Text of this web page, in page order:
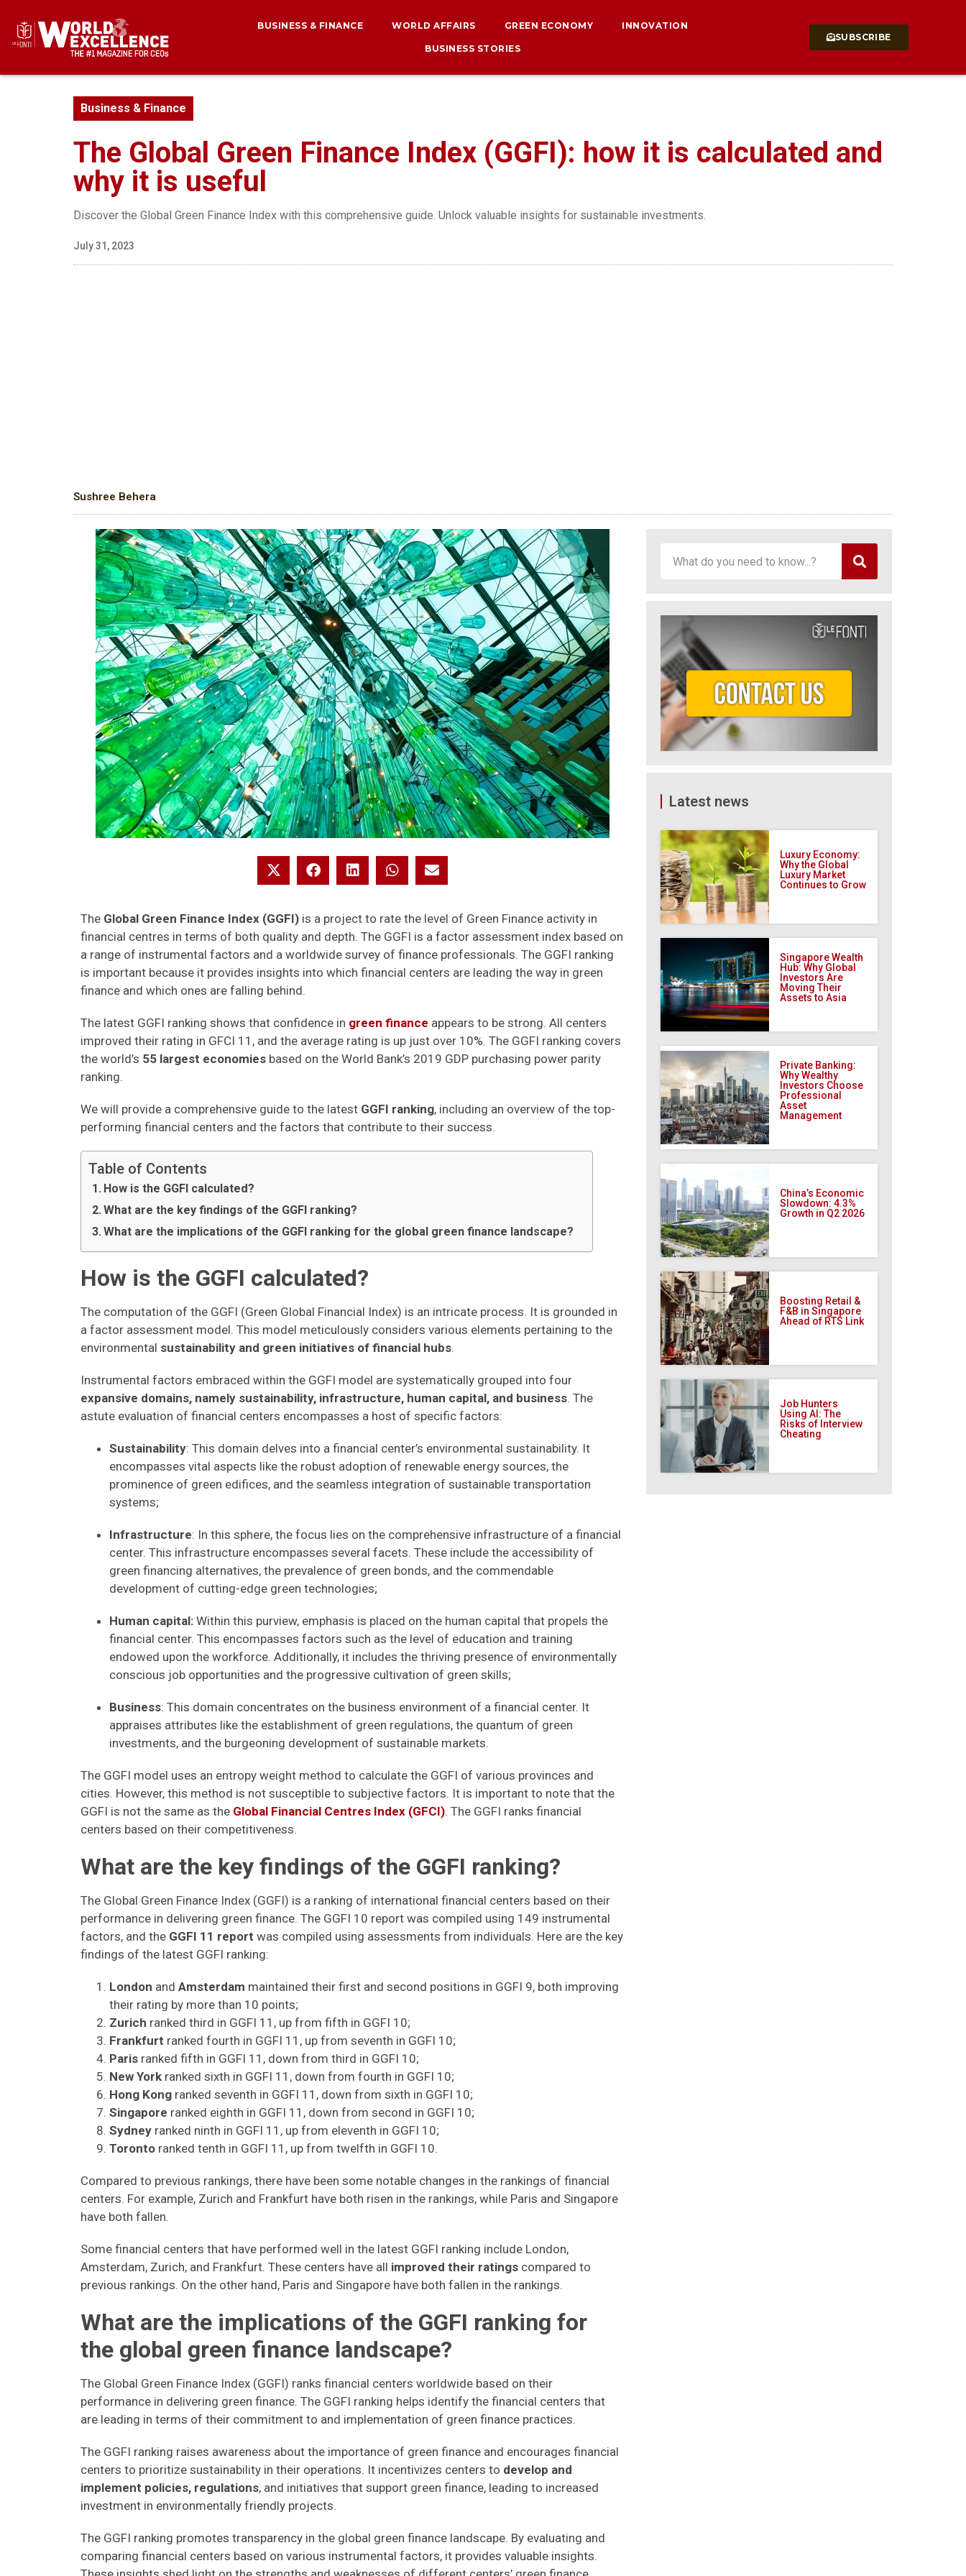
BUSINESS & FINANCE WORLD AFFAIRS GREEN ECONOMY INNOVATION
BUSINESS STORIES
SUBSCRIBE
Business & Finance
The Global Green Finance Index (GGFI): how it is calculated and
why it is useful
Discover the Global Green Finance Index with this comprehensive guide. Unlock valuable insights for sustainable investments.
July 31, 2023
Sushree Behera
The Global Green Finance Index (GGFI) is a project to rate the level of Green Finance activity in
financial centres in terms of both quality and depth. The GGFI is a factor assessment index based on
a range of instrumental factors and a worldwide survey of finance professionals. The GGFI ranking
is important because it provides insights into which financial centers are leading the way in green
finance and which ones are falling behind.
The latest GGFI ranking shows that confidence in green finance appears to be strong. All centers
improved their rating in GFCI 11, and the average rating is up just over 10%. The GGFI ranking covers
the world’s 55 largest economies based on the World Bank’s 2019 GDP purchasing power parity
ranking.
We will provide a comprehensive guide to the latest GGFI ranking, including an overview of the top-
performing financial centers and the factors that contribute to their success.
Table of Contents
How is the GGFI calculated?
What are the key findings of the GGFI ranking?
What are the implications of the GGFI ranking for the global green finance landscape?
How is the GGFI calculated?
The computation of the GGFI (Green Global Financial Index) is an intricate process. It is grounded in
a factor assessment model. This model meticulously considers various elements pertaining to the
environmental sustainability and green initiatives of financial hubs.
Instrumental factors embraced within the GGFI model are systematically grouped into four
expansive domains, namely sustainability, infrastructure, human capital, and business. The
astute evaluation of financial centers encompasses a host of specific factors:
Sustainability: This domain delves into a financial center’s environmental sustainability. It
encompasses vital aspects like the robust adoption of renewable energy sources, the
prominence of green edifices, and the seamless integration of sustainable transportation
systems;
Infrastructure: In this sphere, the focus lies on the comprehensive infrastructure of a financial
center. This infrastructure encompasses several facets. These include the accessibility of
green financing alternatives, the prevalence of green bonds, and the commendable
development of cutting-edge green technologies;
Human capital: Within this purview, emphasis is placed on the human capital that propels the
financial center. This encompasses factors such as the level of education and training
endowed upon the workforce. Additionally, it includes the thriving presence of environmentally
conscious job opportunities and the progressive cultivation of green skills;
Business: This domain concentrates on the business environment of a financial center. It
appraises attributes like the establishment of green regulations, the quantum of green
investments, and the burgeoning development of sustainable markets.
The GGFI model uses an entropy weight method to calculate the GGFI of various provinces and
cities. However, this method is not susceptible to subjective factors. It is important to note that the
GGFI is not the same as the Global Financial Centres Index (GFCI). The GGFI ranks financial
centers based on their competitiveness.
What are the key findings of the GGFI ranking?
The Global Green Finance Index (GGFI) is a ranking of international financial centers based on their
performance in delivering green finance. The GGFI 10 report was compiled using 149 instrumental
factors, and the GGFI 11 report was compiled using assessments from individuals. Here are the key
findings of the latest GGFI ranking:
London and Amsterdam maintained their first and second positions in GGFI 9, both improving
their rating by more than 10 points;
Zurich ranked third in GGFI 11, up from fifth in GGFI 10;
Frankfurt ranked fourth in GGFI 11, up from seventh in GGFI 10;
Paris ranked fifth in GGFI 11, down from third in GGFI 10;
New York ranked sixth in GGFI 11, down from fourth in GGFI 10;
Hong Kong ranked seventh in GGFI 11, down from sixth in GGFI 10;
Singapore ranked eighth in GGFI 11, down from second in GGFI 10;
Sydney ranked ninth in GGFI 11, up from eleventh in GGFI 10;
Toronto ranked tenth in GGFI 11, up from twelfth in GGFI 10.
Compared to previous rankings, there have been some notable changes in the rankings of financial
centers. For example, Zurich and Frankfurt have both risen in the rankings, while Paris and Singapore
have both fallen.
Some financial centers that have performed well in the latest GGFI ranking include London,
Amsterdam, Zurich, and Frankfurt. These centers have all improved their ratings compared to
previous rankings. On the other hand, Paris and Singapore have both fallen in the rankings.
What are the implications of the GGFI ranking for
the global green finance landscape?
The Global Green Finance Index (GGFI) ranks financial centers worldwide based on their
performance in delivering green finance. The GGFI ranking helps identify the financial centers that
are leading in terms of their commitment to and implementation of green finance practices.
The GGFI ranking raises awareness about the importance of green finance and encourages financial
centers to prioritize sustainability in their operations. It incentivizes centers to develop and
implement policies, regulations, and initiatives that support green finance, leading to increased
investment in environmentally friendly projects.
The GGFI ranking promotes transparency in the global green finance landscape. By evaluating and
comparing financial centers based on various instrumental factors, it provides valuable insights.
Latest news
Luxury Economy:
Why the Global
Luxury Market
Continues to Grow
Singapore Wealth
Hub: Why Global
Investors Are
Moving Their
Assets to Asia
Private Banking:
Why Wealthy
Investors Choose
Professional
Asset
Management
China’s Economic
Slowdown: 4.3%
Growth in Q2 2026
Boosting Retail &
F&B in Singapore
Ahead of RTS Link
Job Hunters
Using AI: The
Risks of Interview
Cheating